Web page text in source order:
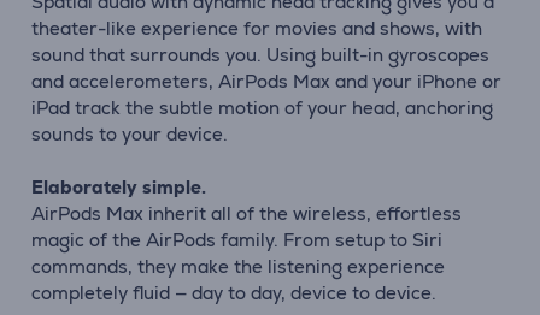
theater-like experience for movies and shows, with
sound that surrounds you. Using built-in gyroscopes
and accelerometers, AirPods Max and your iPhone or
iPad track the subtle motion of your head, anchoring
sounds to your device.
Elaborately simple.
AirPods Max inherit all of the wireless, effortless
magic of the AirPods family. From setup to Siri
commands, they make the listening experience
completely fluid — day to day, device to device.